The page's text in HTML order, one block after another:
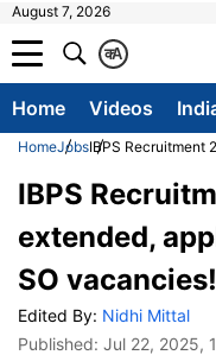
August 7, 2026
A
क
Home Videos
HomeJobsIBPS Recruitment
IBPS
extended,
SO vacancies!
Edited By: Nidhi Mittal
Published: Jul 22, 2025,